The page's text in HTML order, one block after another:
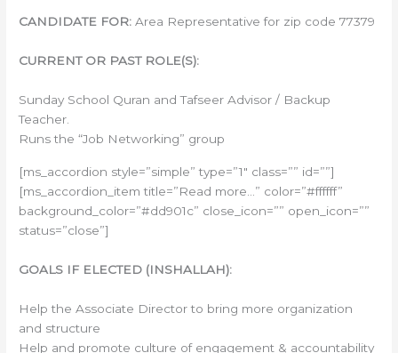
CANDIDATE FOR: Area Representative for zip code 77379
CURRENT OR PAST ROLE(S):
Sunday School Quran and Tafseer Advisor / Backup
Teacher.
Runs the “Job Networking” group
[ms_accordion style=”simple” type=”1″ class=”” id=””]
[ms_accordion_item title=”Read more…” color=”#ffffff”
background_color=”#dd901c” close_icon=”” open_icon=””
status=”close”]
GOALS IF ELECTED (INSHALLAH):
Help the Associate Director to bring more organization
and structure
Help and promote culture of engagement & accountability